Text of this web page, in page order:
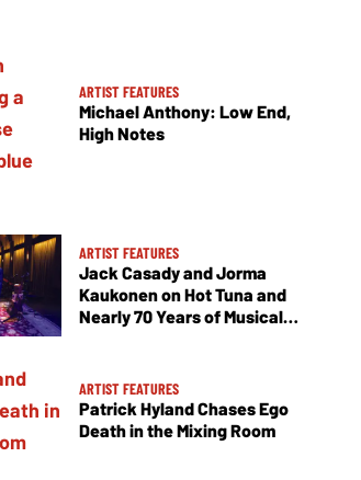
ARTIST FEATURES
Michael Anthony: Low End,
High Notes
ARTIST FEATURES
Jack Casady and Jorma
Kaukonen on Hot Tuna and
Nearly 70 Years of Musical
ARTIST FEATURES
Patrick Hyland Chases Ego
Death in the Mixing Room